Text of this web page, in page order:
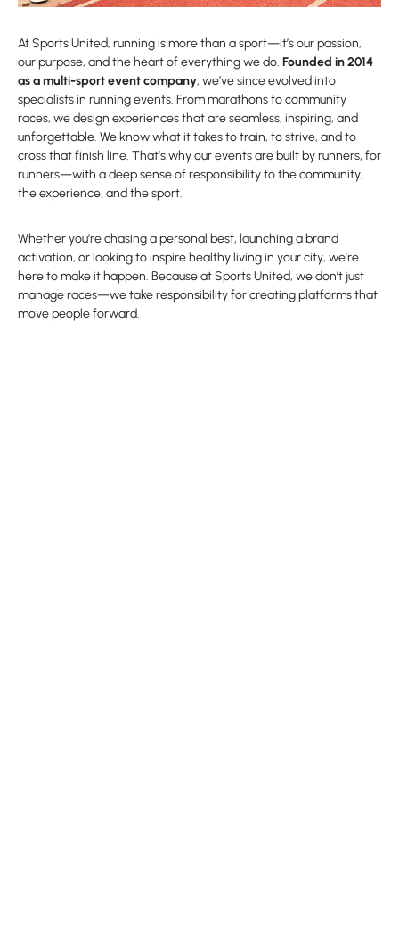
At Sports United, running is more than a sport—it’s our passion,
our purpose, and the heart of everything we do. Founded in 2014
as a multi-sport event company, we’ve since evolved into
specialists in running events. From marathons to community
races, we design experiences that are seamless, inspiring, and
unforgettable. We know what it takes to train, to strive, and to
cross that finish line. That’s why our events are built by runners, for
runners—with a deep sense of responsibility to the community,
the experience, and the sport.
Whether you’re chasing a personal best, launching a brand
activation, or looking to inspire healthy living in your city, we’re
here to make it happen. Because at Sports United, we don’t just
manage races—we take responsibility for creating platforms that
move people forward.